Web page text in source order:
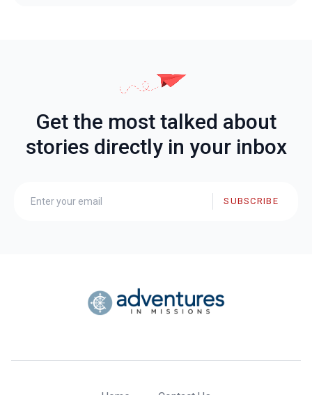
Get the most talked about
stories directly in your inbox
SUBSCRIBE